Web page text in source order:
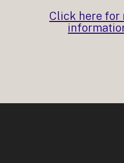
Click here for